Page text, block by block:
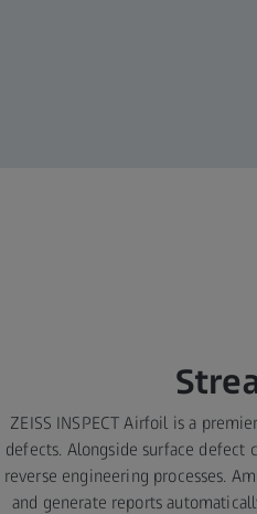
ZEISS INSPECT Airfoil is a
defects. Alongside surface defect
reverse engineering processes.
and generate reports